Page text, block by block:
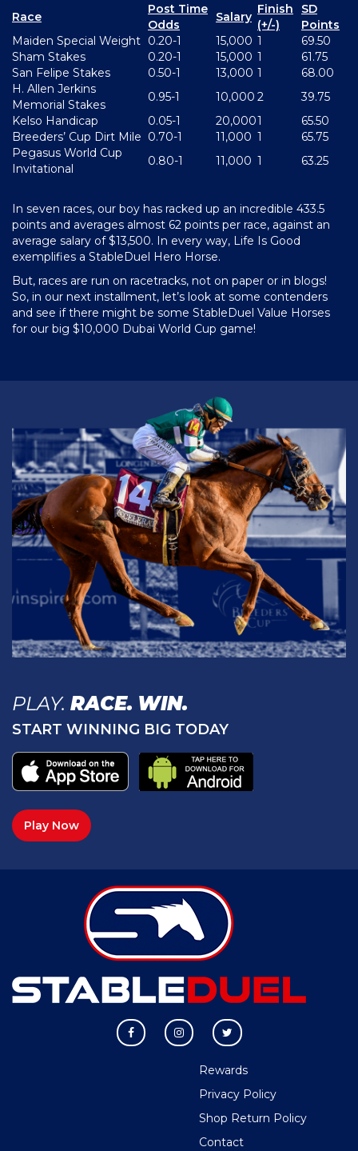
Race
Post Time
Odds
Salary
Finish
(+/-)
SD
Points
Maiden Special Weight 0.20-1 15,000 1
69.50
Sham Stakes
0.20-1 15,000 1
61.75
San Felipe Stakes
0.50-1 13,000 1
68.00
H. Allen Jerkins
Memorial Stakes
0.95-1 10,000 2
39.75
Kelso Handicap
0.05-1 20,0001
65.50
Breeders’ Cup Dirt Mile 0.70-1 11,000 1
65.75
Pegasus World Cup
Invitational
0.80-1 11,000 1 63.25
In seven races, our boy has racked up an incredible 433.5
points and averages almost 62 points per race, against an
average salary of $13,500. In every way, Life Is Good
exemplifies a StableDuel Hero Horse.
But, races are run on racetracks, not on paper or in blogs!
So, in our next installment, let’s look at some contenders
and see if there might be some StableDuel Value Horses
for our big $10,000 Dubai World Cup game!
PLAY. RACE. WIN.
START WINNING BIG TODAY
Play Now
Rewards
Privacy Policy
Shop Return Policy
Contact